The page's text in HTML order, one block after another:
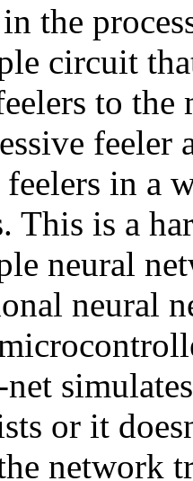
the
circuit
to
in a
This is a
neural
neural
or it
network